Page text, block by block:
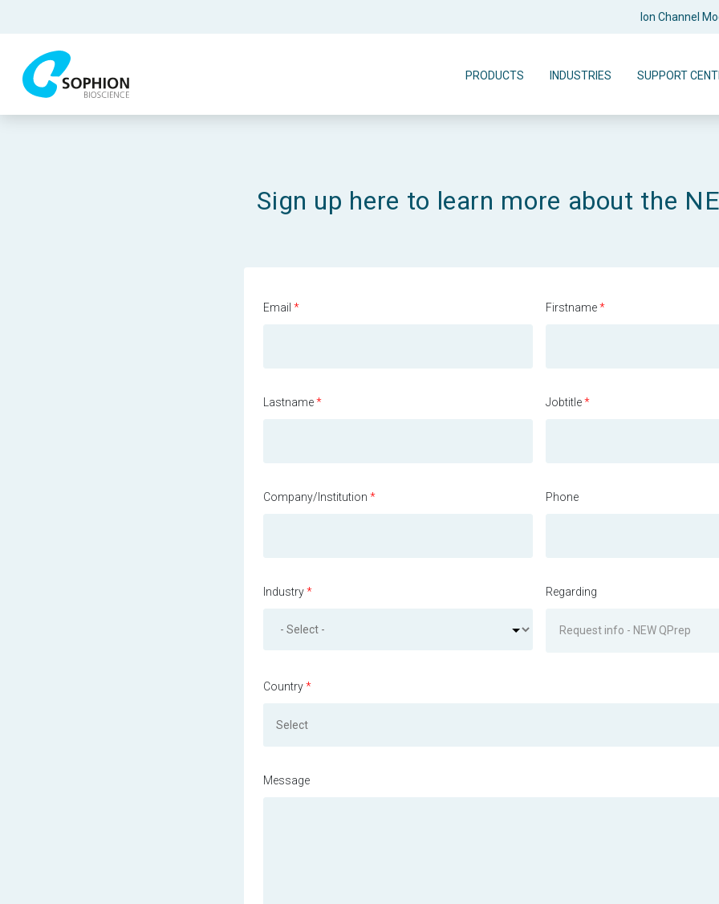
Ion Channel
PRODUCTS INDUSTRIES SUPPORT
Sign up here to learn more about the
Email * Firstname*
Lastname* Jobtitle*
Company/Institution * Phone
Industry* Regarding
Country*
Select
Message